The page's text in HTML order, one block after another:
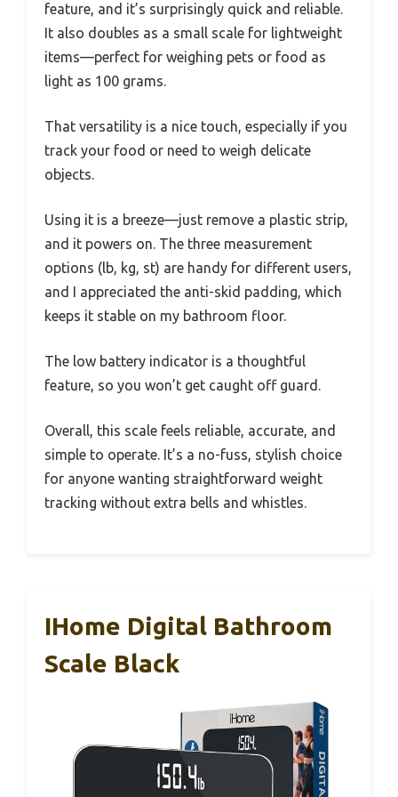
feature, and it’s surprisingly quick and reliable.
It also doubles as a small scale for lightweight
items—perfect for weighing pets or food as
light as 100 grams.
That versatility is a nice touch, especially if you
track your food or need to weigh delicate
objects.
Using it is a breeze—just remove a plastic strip,
and it powers on. The three measurement
options (lb, kg, st) are handy for different users,
and I appreciated the anti-skid padding, which
keeps it stable on my bathroom floor.
The low battery indicator is a thoughtful
feature, so you won’t get caught off guard.
Overall, this scale feels reliable, accurate, and
simple to operate. It’s a no-fuss, stylish choice
for anyone wanting straightforward weight
tracking without extra bells and whistles.
IHome Digital Bathroom
Scale Black